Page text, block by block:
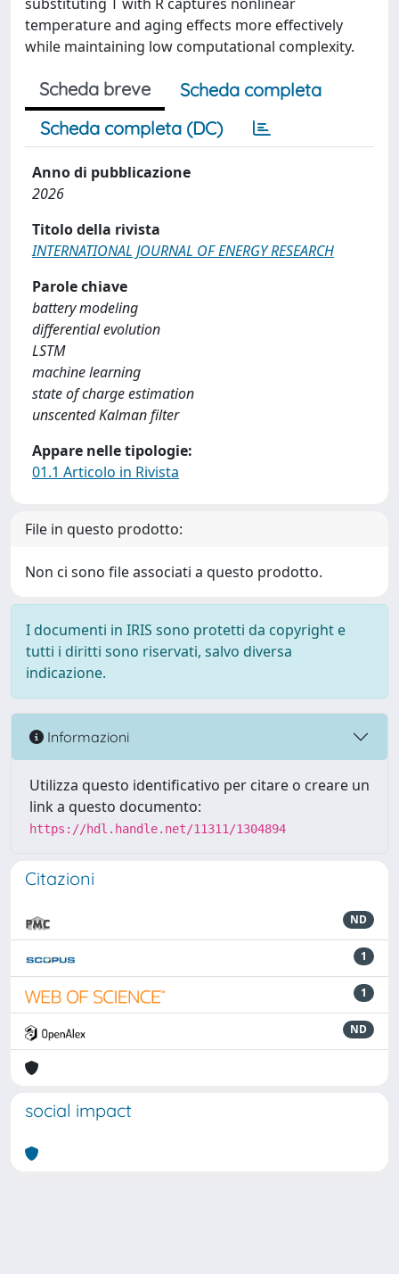
temperature and aging effects more effectively
while maintaining low computational complexity.
Scheda breve
Scheda completa
Scheda completa (DC)
Anno di pubblicazione
2026
Titolo della rivista
INTERNATIONAL JOURNAL OF ENERGY RESEARCH
Parole chiave
battery modeling
differential evolution
LSTM
machine learning
state of charge estimation
unscented Kalman filter
Appare nelle tipologie:
01.1 Articolo in Rivista
File in questo prodotto:
Non ci sono file associati a questo prodotto.
I documenti in IRIS sono protetti da copyright e
tutti i diritti sono riservati, salvo diversa
indicazione.
Informazioni
Utilizza questo identificativo per citare o creare un
link a questo documento:
https://hdl.handle.net/11311/1304894
Citazioni
ND
1
1
ND
social impact